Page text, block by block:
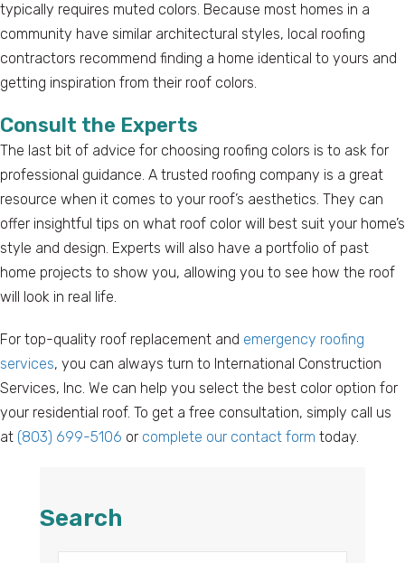
typically requires muted colors. Because most homes in a
community have similar architectural styles, local roofing
contractors recommend finding a home identical to yours and
getting inspiration from their roof colors.
Consult the Experts
The last bit of advice for choosing roofing colors is to ask for
professional guidance. A trusted roofing company is a great
resource when it comes to your roof’s aesthetics. They can
offer insightful tips on what roof color will best suit your home’s
style and design. Experts will also have a portfolio of past
home projects to show you, allowing you to see how the roof
will look in real life.
For top-quality roof replacement and emergency roofing
services, you can always turn to International Construction
Services, Inc. We can help you select the best color option for
your residential roof. To get a free consultation, simply call us
at (803) 699-5106 or complete our contact form today.
Search